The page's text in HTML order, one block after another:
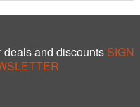
deals and discounts SIGN